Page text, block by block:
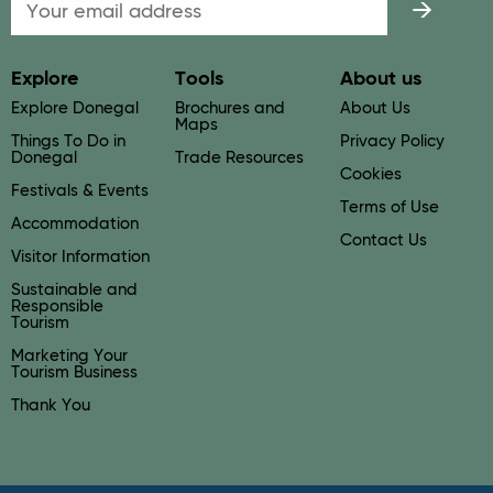
Explore
Explore Donegal
Things To Do in
Donegal
Festivals & Events
Accommodation
Visitor Information
Sustainable and
Responsible
Tourism
Marketing Your
Tourism Business
Thank You
Tools
Brochures and
Maps
Trade Resources
About us
About Us
Privacy Policy
Cookies
Terms of Use
Contact Us